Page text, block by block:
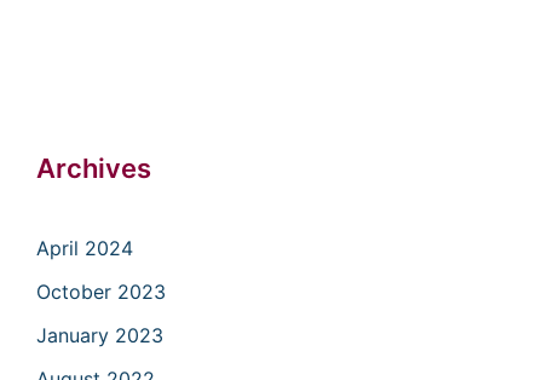
Archives
April 2024
October 2023
January 2023